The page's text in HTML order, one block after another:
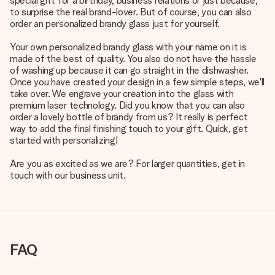
to surprise the real brand-lover. But of course, you can also
order an personalized brandy glass just for yourself.
Your own personalized brandy glass with your name on it is
made of the best of quality. You also do not have the hassle
of washing up because it can go straight in the dishwasher.
Once you have created your design in a few simple steps, we'll
take over. We engrave your creation into the glass with
premium laser technology. Did you know that you can also
order a lovely bottle of brandy from us? It really is perfect
way to add the final finishing touch to your gift. Quick, get
started with personalizing!
Are you as excited as we are? For larger quantities, get in
touch with our business unit.
FAQ